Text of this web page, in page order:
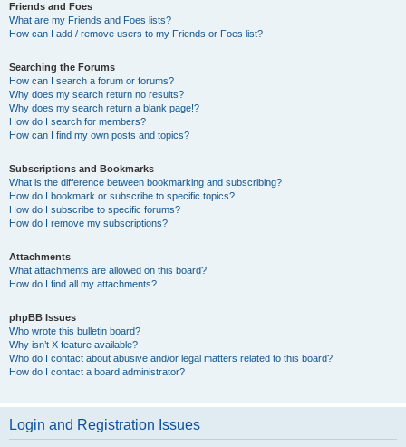
Friends and Foes
What are my Friends and Foes lists?
How can I add / remove users to my Friends or Foes list?
Searching the Forums
How can I search a forum or forums?
Why does my search return no results?
Why does my search return a blank page!?
How do I search for members?
How can I find my own posts and topics?
Subscriptions and Bookmarks
What is the difference between bookmarking and subscribing?
How do I bookmark or subscribe to specific topics?
How do I subscribe to specific forums?
How do I remove my subscriptions?
Attachments
What attachments are allowed on this board?
How do I find all my attachments?
phpBB Issues
Who wrote this bulletin board?
Why isn’t X feature available?
Who do I contact about abusive and/or legal matters related to this board?
How do I contact a board administrator?
Login and Registration Issues